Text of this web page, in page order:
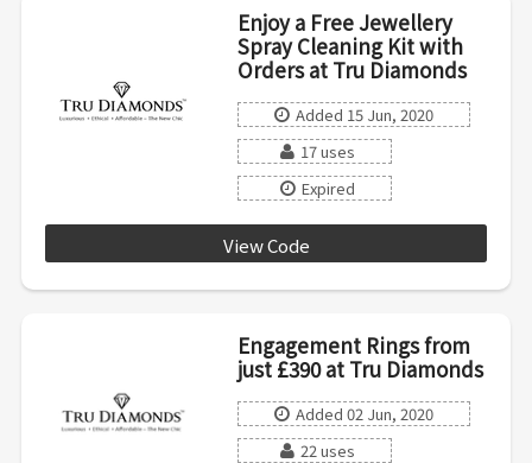
Enjoy a Free Jewellery
Spray Cleaning Kit with
Orders at Tru Diamonds
Added 15 Jun, 2020
17 uses
Expired
View Code
Engagement Rings from
just £390 at Tru Diamonds
Added 02 Jun, 2020
22 uses